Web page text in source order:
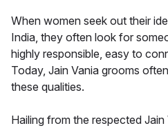
When women seek out their
India, they often look for
highly responsible, easy to
Today, Jain Vania grooms
these qualities.
Hailing from the respected